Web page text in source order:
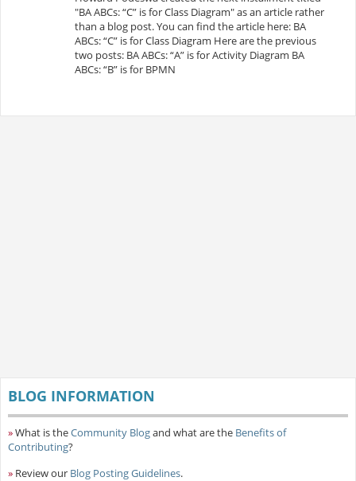
"BA ABCs: “C” is for Class Diagram" as an article rather
than a blog post. You can find the article here: BA
ABCs: “C” is for Class Diagram Here are the previous
two posts: BA ABCs: “A” is for Activity Diagram BA
ABCs: “B” is for BPMN
BLOG INFORMATION
»What is theCommunity Blogand what are the Benefits of
Contributing?
» Review our Blog Posting Guidelines.